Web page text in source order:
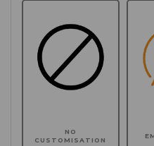
NO
CUSTOMISATION